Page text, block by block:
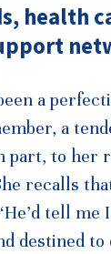
health
a
a
part, to her
recalls
tell me
destined to